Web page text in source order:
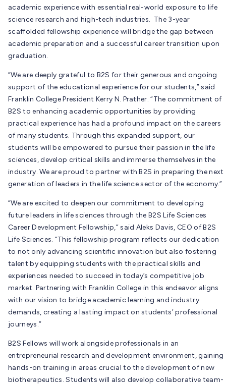
academic experience with essential real-world exposure to life
science research and high-tech industries. The 3-year
scaffolded fellowship experience will bridge the gap between
academic preparation and a successful career transition upon
graduation.
“We are deeply grateful to B2S for their generous and ongoing
support of the educational experience for our students,” said
Franklin College President Kerry N. Prather. “The commitment of
B2S to enhancing academic opportunities by providing
practical experience has had a profound impact on the careers
of many students. Through this expanded support, our
students will be empowered to pursue their passion in the life
sciences, develop critical skills and immerse themselves in the
industry. We are proud to partner with B2S in preparing the next
generation of leaders in the life science sector of the economy.”
“We are excited to deepen our commitment to developing
future leaders in life sciences through the B2S Life Sciences
Career Development Fellowship,” said Aleks Davis, CEO of B2S
Life Sciences. “This fellowship program reflects our dedication
to not only advancing scientific innovation but also fostering
talent by equipping students with the practical skills and
experiences needed to succeed in today’s competitive job
market. Partnering with Franklin College in this endeavor aligns
with our vision to bridge academic learning and industry
demands, creating a lasting impact on students’ professional
journeys.”
B2S Fellows will work alongside professionals in an
entrepreneurial research and development environment, gaining
hands-on training in areas crucial to the development of new
biotherapeutics. Students will also develop collaborative team-